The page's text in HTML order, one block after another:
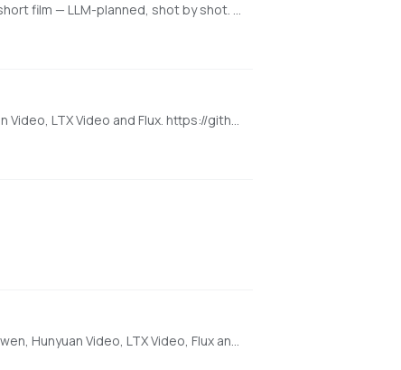
An all-in-one, 100% local AI video, image & music studio. Its Director mode turns a single prompt into a full music video or short film — LLM-planned, shot by shot. Built on the WanGP pipeline (Wan 2.1/2.2, LTX-2.3, Qwen, Hunyuan Video, Flux). Requires an NVIDIA GPU (6GB+ VRAM).
Super Optimized Gradio UI for AI video creation for GPU poor machines (6GB+ VRAM). Supports Wan 2.1/2.2, Qwen, Hunyuan Video, LTX Video and Flux. https://github.com/deepbeepmeep/Wan2GP
[AMD ONLY] Super Optimized Gradio UI for AI video creation for GPU poor machines (6GB+ VRAM). Supports Wan 2.1/2.2, Qwen, Hunyuan Video, LTX Video, Flux and more. (On Windows supported by all dedicated AMD GPUs from RDNA 2 - RDNA 4)